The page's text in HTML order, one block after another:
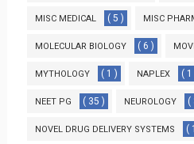
MISC MEDICAL ( 5 ) MISC
MOLECULAR BIOLOGY ( 6 )
MYTHOLOGY ( 1 ) NAPLEX ( 1
NEET PG ( 35 ) NEUROLOGY (
NOVEL DRUG DELIVERY SYSTEMS (